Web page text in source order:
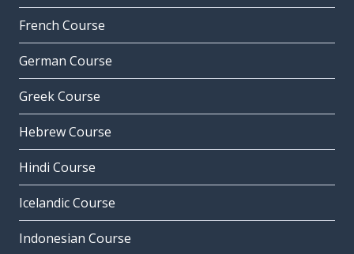
French Course
German Course
Greek Course
Hebrew Course
Hindi Course
Icelandic Course
Indonesian Course